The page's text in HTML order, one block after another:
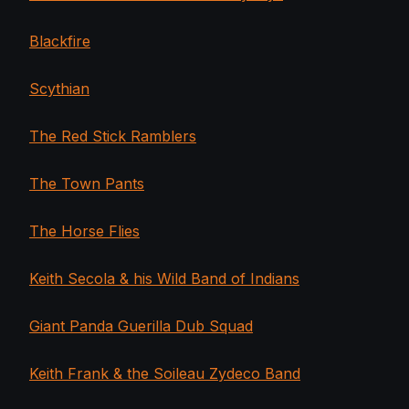
Blackfire
Scythian
The Red Stick Ramblers
The Town Pants
The Horse Flies
Keith Secola & his Wild Band of Indians
Giant Panda Guerilla Dub Squad
Keith Frank & the Soileau Zydeco Band